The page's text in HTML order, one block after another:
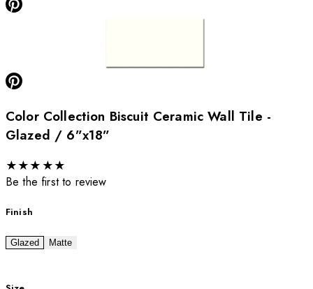
Color Collection Biscuit Ceramic Wall Tile -
Glazed / 6”x18”
★★★ ★★
Be the first to review
Finish
Glazed Matte